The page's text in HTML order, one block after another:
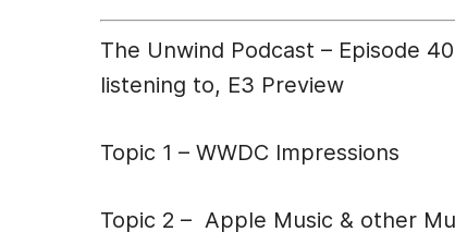
The Unwind Podcast – Episode
listening to, E3 Preview
Topic 1 – WWDC Impressions
Topic 2 – Apple Music & other